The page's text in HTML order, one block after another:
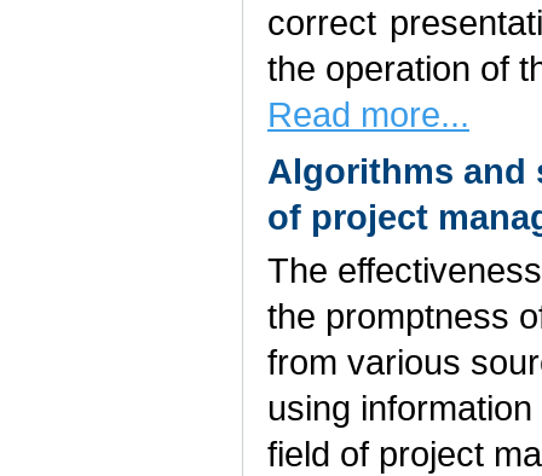
correct
the operation of
Read more...
Algorithms and
of project
The
the promptness
from various
using
field of project